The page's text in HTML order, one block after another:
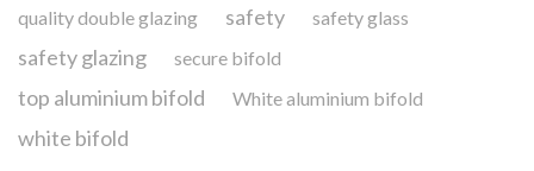
quality double glazing safety safety glass
safety glazing secure bifold
top aluminium bifold White aluminium bifold
white bifold